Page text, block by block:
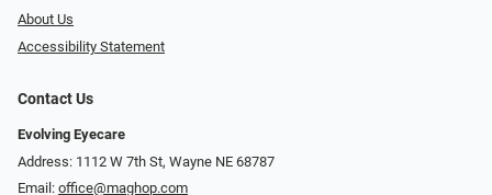
About Us
Accessibility Statement
Contact Us
Evolving Eyecare
Address: 1112 W 7th St, Wayne NE 68787
Email: office@maghop.com